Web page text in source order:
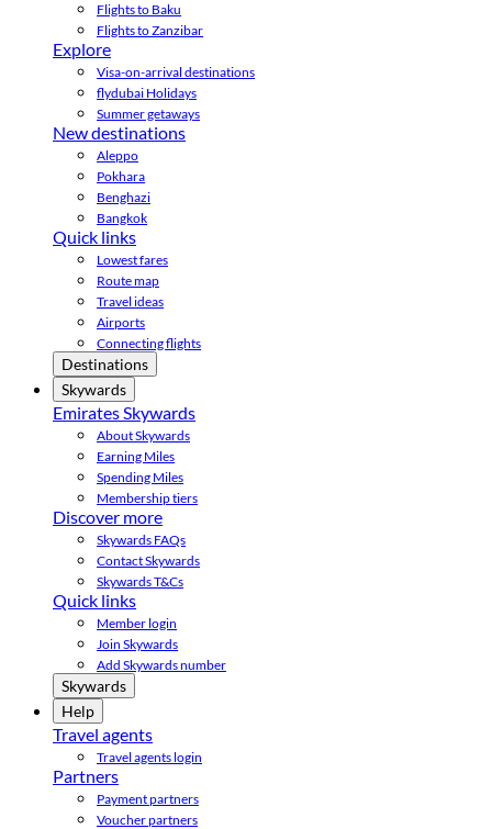
Flights to Baku
Flights to Zanzibar
Explore
Visa-on-arrival destinations
flydubai Holidays
Summer getaways
New destinations
Aleppo
Pokhara
Benghazi
Bangkok
Quick links
Lowest fares
Route map
Travel ideas
Airports
Connecting flights
Destinations
Skywards
Emirates Skywards
About Skywards
Earning Miles
Spending Miles
Membership tiers
Discover more
Skywards FAQs
Contact Skywards
Skywards T&Cs
Quick links
Member login
Join Skywards
Add Skywards number
Skywards
Help
Travel agents
Travel agents login
Partners
Payment partners
Voucher partners